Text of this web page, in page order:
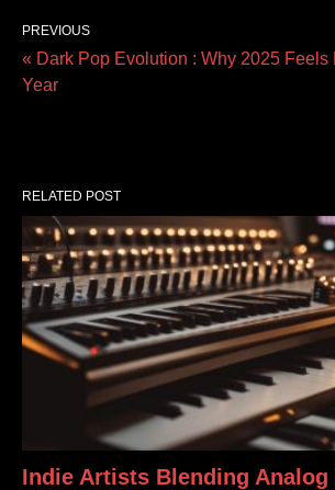
PREVIOUS
« Dark Pop Evolution : Why 2025 Feels
Year
RELATED POST
Indie Artists Blending Analog